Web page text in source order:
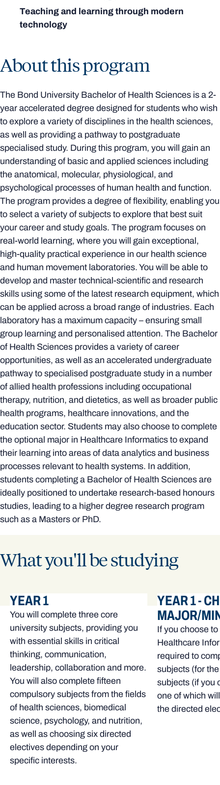
Teaching and learning through modern
technology
About this program
The Bond University Bachelor of Health Sciences is a 2-
year accelerated degree designed for students who wish
to explore a variety of disciplines in the health sciences,
as well as providing a pathway to postgraduate
specialised study. During this program, you will gain an
understanding of basic and applied sciences including
the anatomical, molecular, physiological, and
psychological processes of human health and function.
The program provides a degree of flexibility, enabling you
to select a variety of subjects to explore that best suit
your career and study goals. The program focuses on
real-world learning, where you will gain exceptional,
high-quality practical experience in our health science
and human movement laboratories. You will be able to
develop and master technical-scientific and research
skills using some of the latest research equipment, which
can be applied across a broad range of industries. Each
laboratory has a maximum capacity – ensuring small
group learning and personalised attention. The Bachelor
of Health Sciences provides a variety of career
opportunities, as well as an accelerated undergraduate
pathway to specialised postgraduate study in a number
of allied health professions including occupational
therapy, nutrition, and dietetics, as well as broader public
health programs, healthcare innovations, and the
education sector. Students may also choose to complete
the optional major in Healthcare Informatics to expand
their learning into areas of data analytics and business
processes relevant to health systems. In addition,
students completing a Bachelor of Health Sciences are
ideally positioned to undertake research-based honours
studies, leading to a higher degree research program
such as a Masters or PhD.
What you'll be studying
YEAR 1
You will complete three core
university subjects, providing you
with essential skills in critical
thinking, communication,
leadership, collaboration and more.
You will also complete fifteen
compulsory subjects from the fields
of health sciences, biomedical
science, psychology, and nutrition,
as well as choosing six directed
electives depending on your
specific interests.
YEAR 1 -
MAJOR/
If you choose
Healthcare
required to
subjects (for
subjects (if you
one of which
the directed